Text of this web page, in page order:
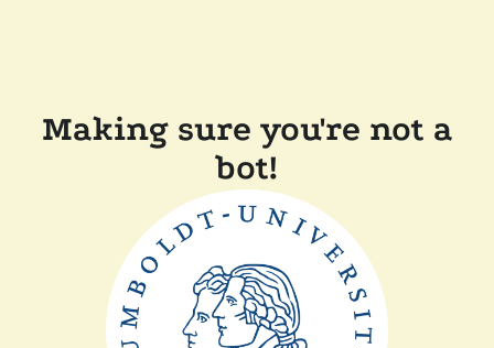
Making sure you're not a
bot!